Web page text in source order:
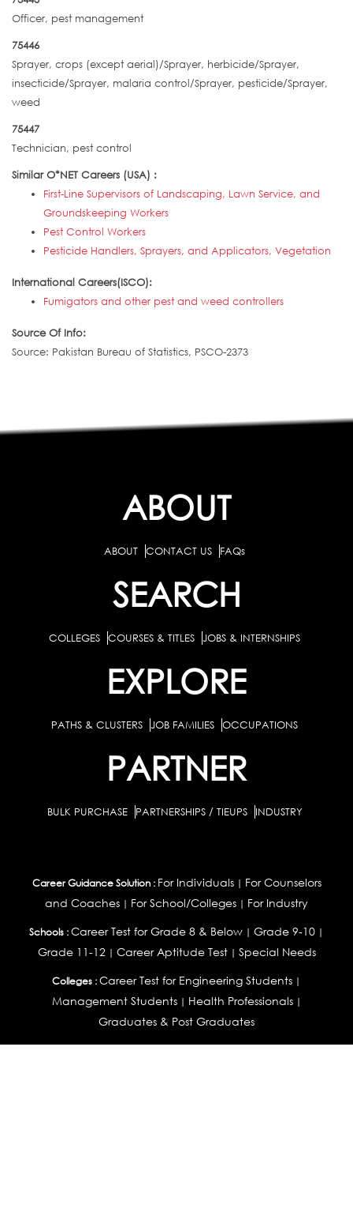
Officer, pest management
75446
Sprayer, crops (except aerial)/Sprayer, herbicide/Sprayer,
insecticide/Sprayer, malaria control/Sprayer, pesticide/Sprayer,
weed
75447
Technician, pest control
Similar O*NET Careers (USA) :
First-Line Supervisors of Landscaping, Lawn Service, and
Groundskeeping Workers
Pest Control Workers
Pesticide Handlers, Sprayers, and Applicators, Vegetation
International Careers(ISCO):
Fumigators and other pest and weed controllers
Source Of Info:
Source: Pakistan Bureau of Statistics, PSCO-2373
ABOUT
ABOUT CONTACT US FAQs
SEARCH
COLLEGES COURSES & TITLES JOBS & INTERNSHIPS
EXPLORE
PATHS & CLUSTERS JOB FAMILIES OCCUPATIONS
PARTNER
BULK PURCHASE PARTNERSHIPS / TIEUPS INDUSTRY
Career Guidance Solution : For Individuals| For Counselors
and Coaches | For School/Colleges | For Industry
Schools :Career Test for Grade 8 & Below | Grade 9-10 |
Grade 11-12| Career Aptitude Test| Special Needs
Colleges :Career Test for Engineering Students |
Management Students| Health Professionals|
Graduates & Post Graduates
Career Test for Working Professionals